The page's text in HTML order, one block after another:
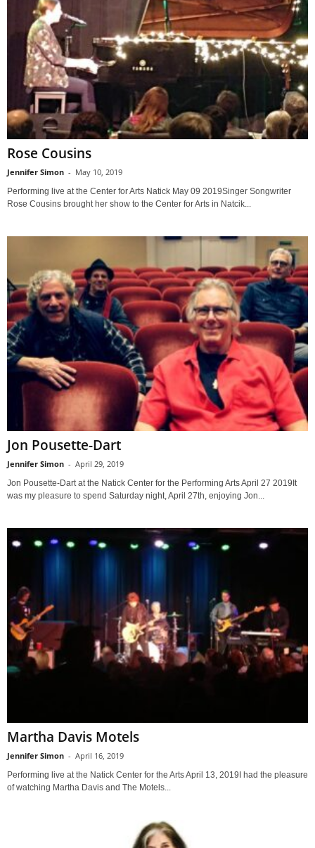
Rose Cousins
Jennifer Simon - May 10, 2019
Performing live at the Center for Arts Natick May 09 2019Singer Songwriter
Rose Cousins brought her show to the Center for Arts in Natcik...
Jon Pousette-Dart
Jennifer Simon - April 29, 2019
Jon Pousette-Dart at the Natick Center for the Performing Arts April 27 2019It
was my pleasure to spend Saturday night, April 27th, enjoying Jon...
Martha Davis Motels
Jennifer Simon - April 16, 2019
Performing live at the Natick Center for the Arts April 13, 2019I had the pleasure
of watching Martha Davis and The Motels...